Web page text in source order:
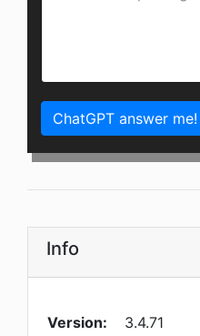
ChatGPT answer me!
Info
Version:
3.4.71